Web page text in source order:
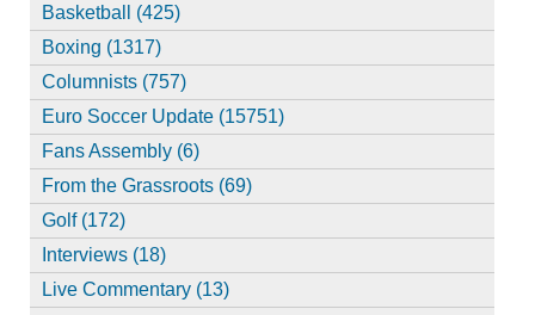
Basketball (425)
Boxing (1317)
Columnists (757)
Euro Soccer Update (15751)
Fans Assembly (6)
From the Grassroots (69)
Golf (172)
Interviews (18)
Live Commentary (13)